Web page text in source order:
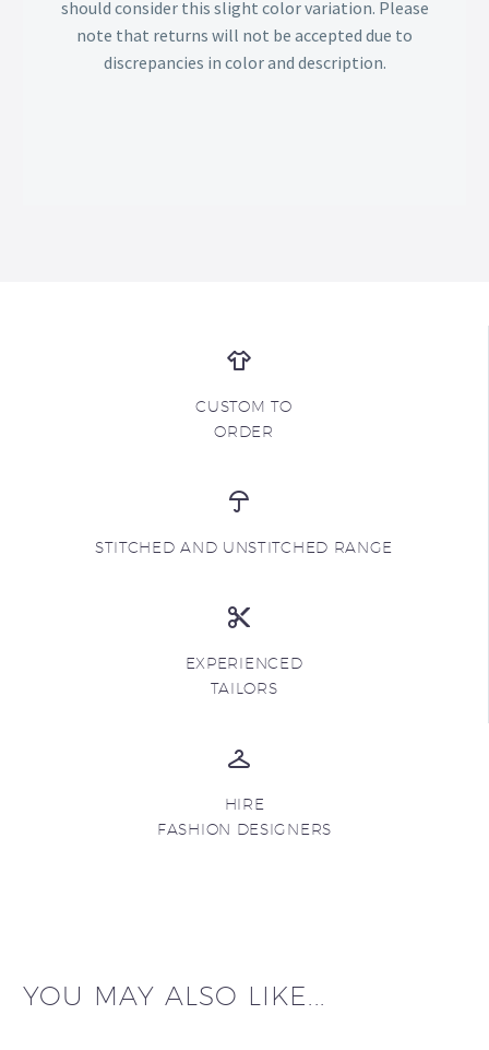
should consider this slight color variation. Please
note that returns will not be accepted due to
discrepancies in color and description.
CUSTOM TO
ORDER
STITCHED AND UNSTITCHED RANGE
EXPERIENCED
TAILORS
HIRE
FASHION DESIGNERS
YOU MAY ALSO LIKE...